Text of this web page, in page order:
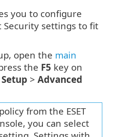
you to configure
Security settings to fit
open the main
the F5 key on
Setup > Advanced
from the ESET
you can select